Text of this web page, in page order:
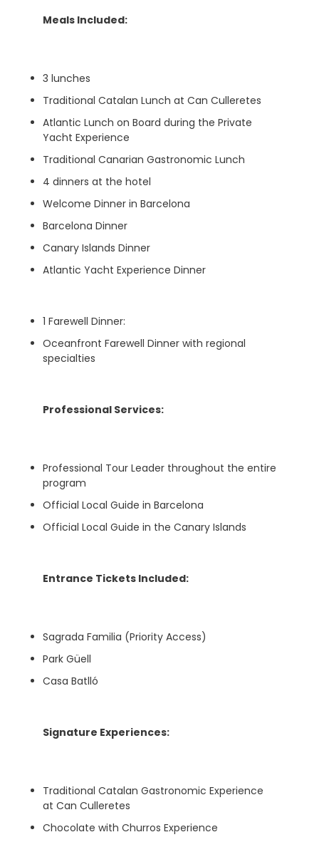
Meals Included:
3 lunches
Traditional Catalan Lunch at Can Culleretes
Atlantic Lunch on Board during the Private
Yacht Experience
Traditional Canarian Gastronomic Lunch
4 dinners at the hotel
Welcome Dinner in Barcelona
Barcelona Dinner
Canary Islands Dinner
Atlantic Yacht Experience Dinner
1 Farewell Dinner:
Oceanfront Farewell Dinner with regional
specialties
Professional Services:
Professional Tour Leader throughout the entire
program
Official Local Guide in Barcelona
Official Local Guide in the Canary Islands
Entrance Tickets Included:
Sagrada Familia (Priority Access)
Park Güell
Casa Batlló
Signature Experiences:
Traditional Catalan Gastronomic Experience
at Can Culleretes
Chocolate with Churros Experience